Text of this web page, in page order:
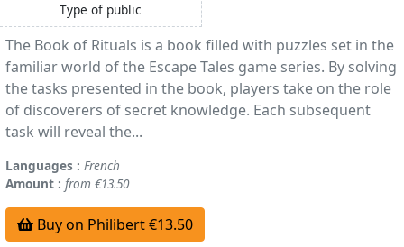
Type of public
The Book of Rituals is a book filled with puzzles set in the
familiar world of the Escape Tales game series. By solving
the tasks presented in the book, players take on the role
of discoverers of secret knowledge. Each subsequent
task will reveal the...
Languages : French
Amount : from €13.50
Buy on Philibert €13.50